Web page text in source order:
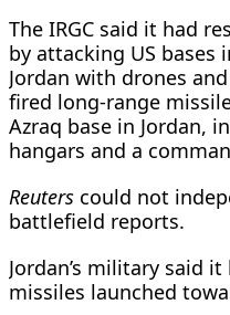
The IRGC said it had
by attacking US bases
Jordan with drones
fired long-range
Azraq base in Jordan,
hangars and a
Reuters could not
battlefield reports.
Jordan’s military said
missiles launched